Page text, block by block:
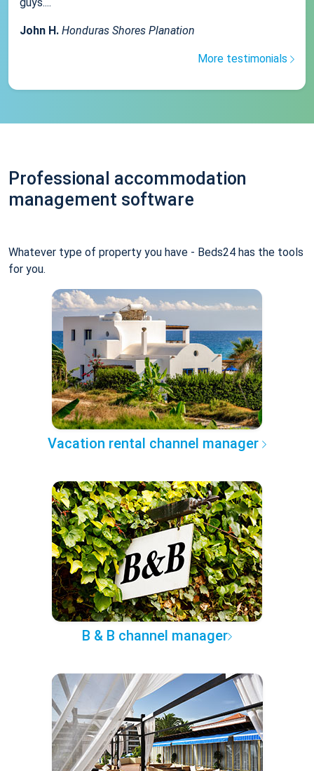
John H. Honduras Shores Planation
More testimonials
Professional accommodation
management software
Whatever type of property you have - Beds24 has the tools
for you.
Vacation rental channel manager
B & B channel manager